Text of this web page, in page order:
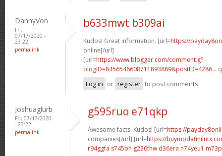
DannyVon
Fri,
07/17/2020 -
23:22
permalink
b633mwt b309ai
Kudos! Great information. [url=https://
online[/url]
[url=https://www.blogger.com/comment.g?
blogID=8456546608711893889&postID=4286...
Log in or register to post comments
Joshuaglurb
Fri, 07/17/2020
- 23:22
permalink
g595ruo e71qkp
Awesome facts. Kudos! [url=https://
companies[/url] [url=https://
r94ggfa s745bh g236thw d36era n74yeu1